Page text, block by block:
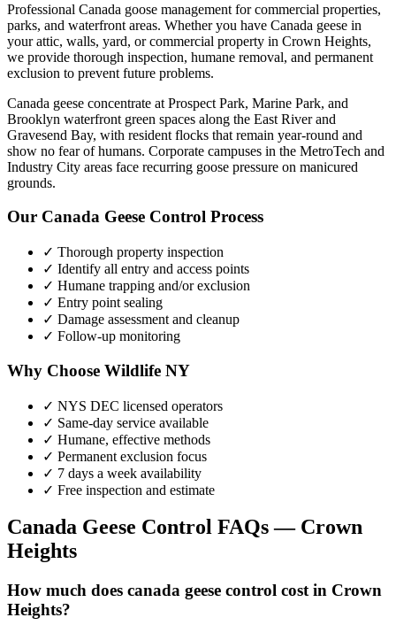
Professional Canada goose management for commercial properties,
parks, and waterfront areas. Whether you have Canada geese in
your attic, walls, yard, or commercial property in Crown Heights,
we provide thorough inspection, humane removal, and permanent
exclusion to prevent future problems.
Canada geese concentrate at Prospect Park, Marine Park, and
Brooklyn waterfront green spaces along the East River and
Gravesend Bay, with resident flocks that remain year-round and
show no fear of humans. Corporate campuses in the MetroTech and
Industry City areas face recurring goose pressure on manicured
grounds.
Our Canada Geese Control Process
✓ Thorough property inspection
✓ Identify all entry and access points
✓ Humane trapping and/or exclusion
✓ Entry point sealing
✓ Damage assessment and cleanup
✓ Follow-up monitoring
Why Choose Wildlife NY
✓ NYS DEC licensed operators
✓ Same-day service available
✓ Humane, effective methods
✓ Permanent exclusion focus
✓ 7 days a week availability
✓ Free inspection and estimate
Canada Geese Control FAQs — Crown
Heights
How much does canada geese control cost in Crown
Heights?